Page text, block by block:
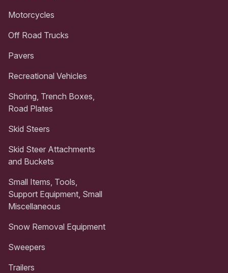
Motorcycles
Off Road Trucks
Pavers
Recreational Vehicles
Shoring, Trench Boxes,
Road Plates
Skid Steers
Skid Steer Attachments
and Buckets
Small Items, Tools,
Support Equipment, Small
Miscellaneous
Snow Removal Equipment
Sweepers
Trailers